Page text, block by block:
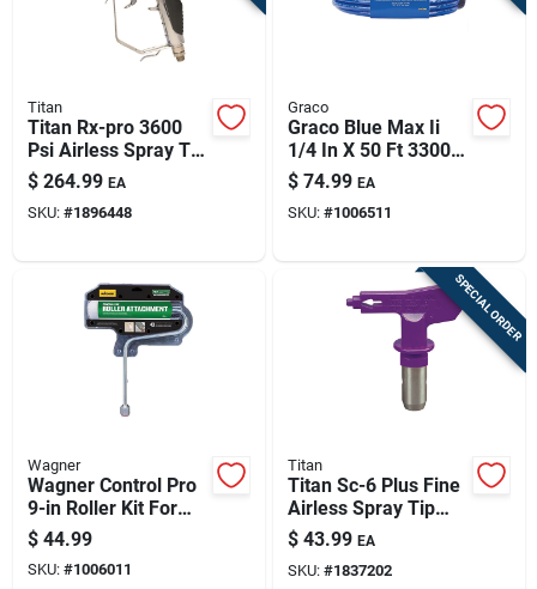
Titan
Titan Rx-pro 3600
Psi Airless Spray Tip
– Reversible,
Multicolor
$ 264.99 EA
SKU: #1896448
Graco
Graco Blue Max Ii
1/4 In X 50 Ft 3300
Psi Airless Spray
Hose – Lightweight
& Flexible
$ 74.99 EA
SKU: #1006511
Wagner
Wagner Control Pro
9-in Roller Kit For
Hea Sprayers
$ 44.99
SKU: #1006011
SPECIAL ORDER
Titan
Titan Sc-6 Plus Fine
Airless Spray Tip
0.008 In Orifice,
5000 Psi, 4-6 In
Pattern
$ 43.99 EA
SKU: #1837202